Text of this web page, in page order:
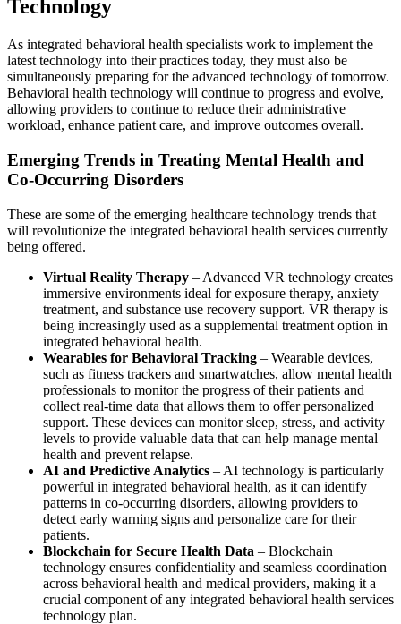
Technology
As integrated behavioral health specialists work to implement the
latest technology into their practices today, they must also be
simultaneously preparing for the advanced technology of tomorrow.
Behavioral health technology will continue to progress and evolve,
allowing providers to continue to reduce their administrative
workload, enhance patient care, and improve outcomes overall.
Emerging Trends in Treating Mental Health and
Co-Occurring Disorders
These are some of the emerging healthcare technology trends that
will revolutionize the integrated behavioral health services currently
being offered.
Virtual Reality Therapy – Advanced VR technology creates
immersive environments ideal for exposure therapy, anxiety
treatment, and substance use recovery support. VR therapy is
being increasingly used as a supplemental treatment option in
integrated behavioral health.
Wearables for Behavioral Tracking – Wearable devices,
such as fitness trackers and smartwatches, allow mental health
professionals to monitor the progress of their patients and
collect real-time data that allows them to offer personalized
support. These devices can monitor sleep, stress, and activity
levels to provide valuable data that can help manage mental
health and prevent relapse.
AI and Predictive Analytics – AI technology is particularly
powerful in integrated behavioral health, as it can identify
patterns in co-occurring disorders, allowing providers to
detect early warning signs and personalize care for their
patients.
Blockchain for Secure Health Data – Blockchain
technology ensures confidentiality and seamless coordination
across behavioral health and medical providers, making it a
crucial component of any integrated behavioral health services
technology plan.